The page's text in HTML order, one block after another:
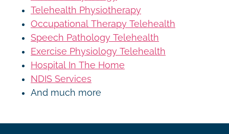
Telehealth Physiotherapy
Occupational Therapy Telehealth
Speech Pathology Telehealth
Exercise Physiology Telehealth
Hospital In The Home
NDIS Services
And much more